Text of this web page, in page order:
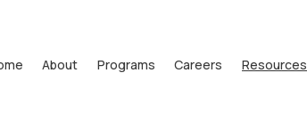
About Programs Careers Resources